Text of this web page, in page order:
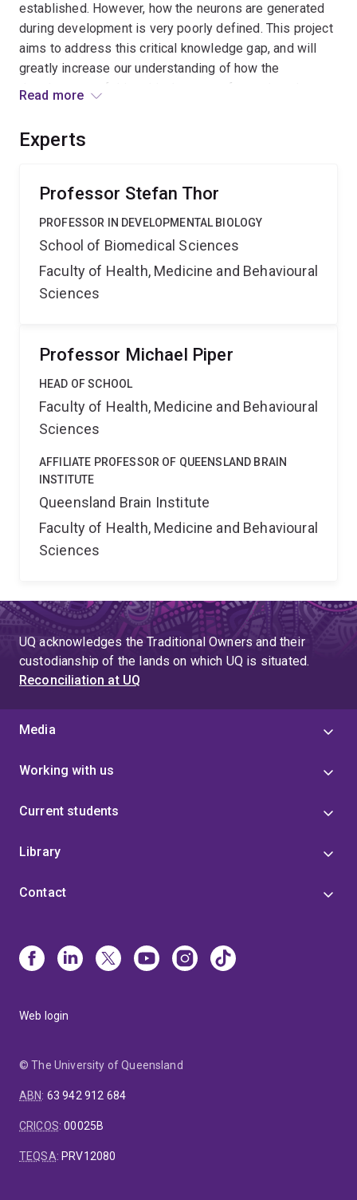
established. However, how the neurons are generated
during development is very poorly defined. This project
aims to address this critical knowledge gap, and will
greatly increase our understanding of how the
development of this critical aspect of organismal
broad utility within the biosciences field and enhance
collaborations.
Read more
Experts
Professor Stefan Thor
PROFESSOR IN DEVELOPMENTAL BIOLOGY
School of Biomedical Sciences
Faculty of Health, Medicine and Behavioural
Sciences
Professor Michael Piper
HEAD OF SCHOOL
Faculty of Health, Medicine and Behavioural
Sciences
AFFILIATE PROFESSOR OF QUEENSLAND BRAIN
INSTITUTE
Queensland Brain Institute
Faculty of Health, Medicine and Behavioural
Sciences
UQ acknowledges the Traditional Owners and their
custodianship of the lands on which UQ is situated.
Reconciliation at UQ
Media
Working with us
Current students
Library
Contact
Web login
© The University of Queensland
ABN: 63 942 912 684
CRICOS:00025B
TEQSA: PRV12080